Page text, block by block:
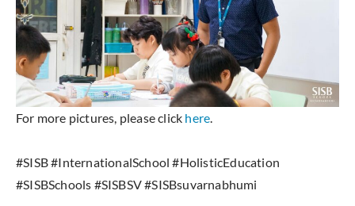
For more pictures, please click here.
#SISB #InternationalSchool #HolisticEducation
#SISBSchools #SISBSV #SISBsuvarnabhumi